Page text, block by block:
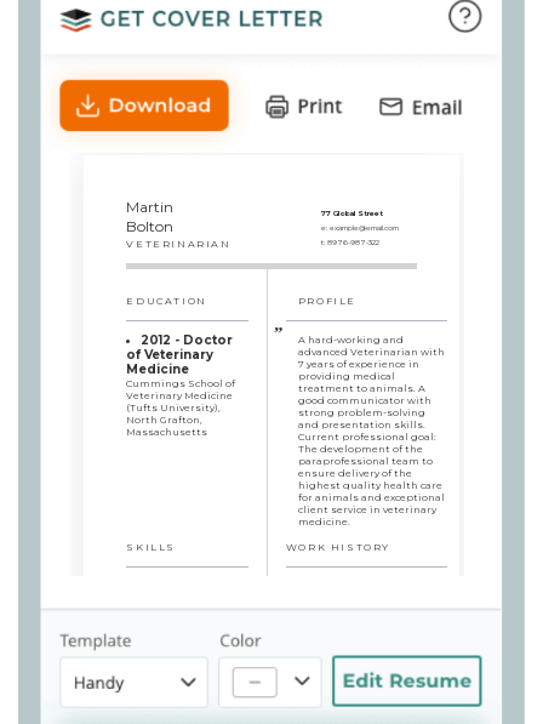
Martin
Bolton
VETERINARIAN
77 Global Street
e: example@email.com
t: 8976-987-322
EDUCATION
2012 - Doctor
of Veterinary
Medicine
Cummings School of
Veterinary Medicine
(Tufts University),
North Grafton,
Massachusetts
PROFILE
A hard-working and
advanced Veterinarian with
7 years of experience in
providing medical
treatment to animals. A
good communicator with
strong problem-solving
and presentation skills.
Current professional goal:
The development of the
paraprofessional team to
ensure delivery of the
highest quality health care
for animals and exceptional
client service in veterinary
medicine.
SKILLS
communication skills
health care experience
WORK HISTORY
and surgical procedures
that deliver high-quality
care while minimizing pet